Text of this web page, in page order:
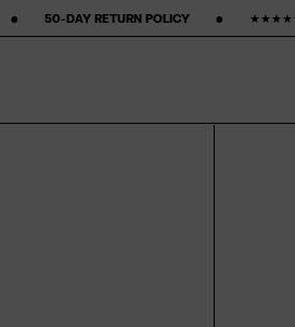
POLICY ‎ ‎ ‎ ‎ ‎ ‎ ‎ •‎ ‎ ‎ ‎ ‎ ‎ ‎ ‎ ★★★★★ STARS ON GOOGLE